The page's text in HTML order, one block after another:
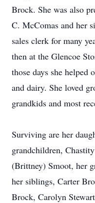
Brock. She was also
C. McComas and her
sales clerk for many
then at the Glencoe
those days she helped
and dairy. She loved
grandkids and most
Surviving are her
grandchildren,
(Brittney) Smoot, her
her siblings, Carter
Brock, Carolyn